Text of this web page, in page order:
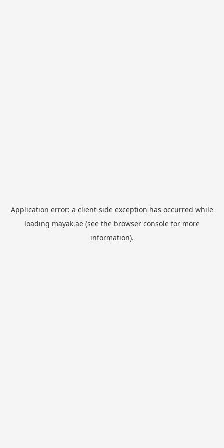
Application error: a client-side exception has occurred while
loading mayak.ae(see the browser consolefor more
information).